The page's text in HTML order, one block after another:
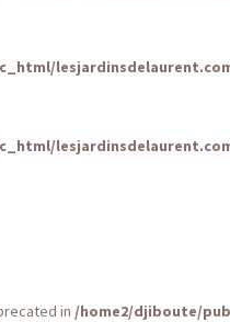
in /home2/djiboute/